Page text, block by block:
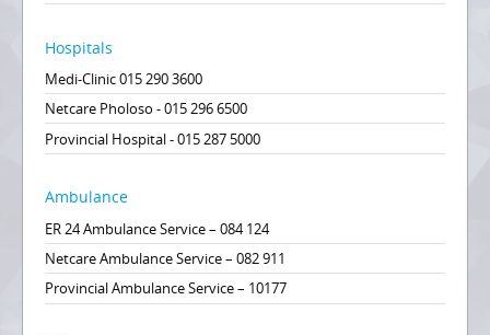
Hospitals
Medi-Clinic 015 290 3600
Netcare Pholoso - 015 296 6500
Provincial Hospital - 015 287 5000
Ambulance
ER 24 Ambulance Service – 084 124
Netcare Ambulance Service – 082 911
Provincial Ambulance Service – 10177